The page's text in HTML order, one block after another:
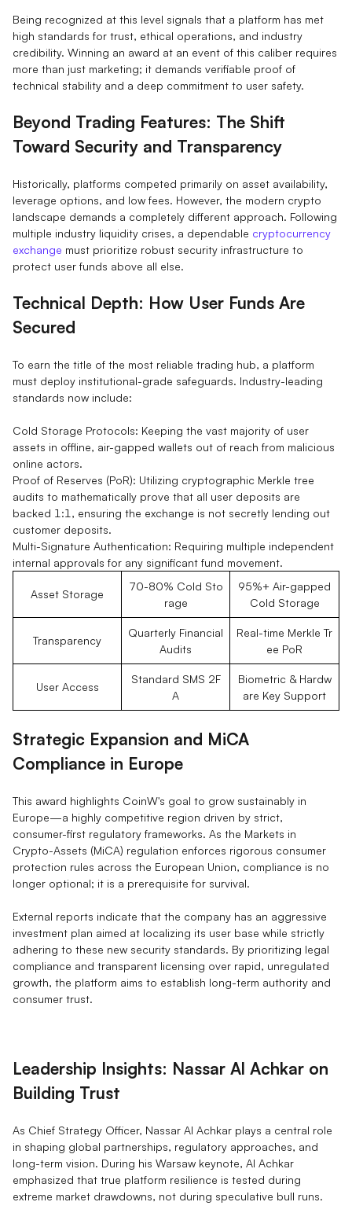
Being recognized at this level signals that a platform has met
high standards for trust, ethical operations, and industry
credibility. Winning an award at an event of this caliber requires
more than just marketing; it demands verifiable proof of
technical stability and a deep commitment to user safety.
Beyond Trading Features: The Shift
Toward Security and Transparency
Historically, platforms competed primarily on asset availability,
leverage options, and low fees. However, the modern crypto
landscape demands a completely different approach. Following
multiple industry liquidity crises, a dependable cryptocurrency
exchange must prioritize robust security infrastructure to
protect user funds above all else.
Technical Depth: How User Funds Are
Secured
To earn the title of the most reliable trading hub, a platform
must deploy institutional-grade safeguards. Industry-leading
standards now include:
Cold Storage Protocols: Keeping the vast majority of user
assets in offline, air-gapped wallets out of reach from malicious
online actors.
Proof of Reserves (PoR): Utilizing cryptographic Merkle tree
audits to mathematically prove that all user deposits are
backed 1:1, ensuring the exchange is not secretly lending out
customer deposits.
Multi-Signature Authentication: Requiring multiple independent
internal approvals for any significant fund movement.
Asset Storage
70-80% Cold Sto
rage
95%+ Air-gapped
Cold Storage
Transparency
Quarterly Financial
Audits
Real-time Merkle Tr
ee PoR
User Access
Standard SMS 2F
A
Biometric & Hardw
are Key Support
Strategic Expansion and MiCA
Compliance in Europe
This award highlights CoinW's goal to grow sustainably in
Europe—a highly competitive region driven by strict,
consumer-first regulatory frameworks. As the Markets in
Crypto-Assets (MiCA) regulation enforces rigorous consumer
protection rules across the European Union, compliance is no
longer optional; it is a prerequisite for survival.
External reports indicate that the company has an aggressive
investment plan aimed at localizing its user base while strictly
adhering to these new security standards. By prioritizing legal
compliance and transparent licensing over rapid, unregulated
growth, the platform aims to establish long-term authority and
consumer trust.
Leadership Insights: Nassar Al Achkar on
Building Trust
As Chief Strategy Officer, Nassar Al Achkar plays a central role
in shaping global partnerships, regulatory approaches, and
long-term vision. During his Warsaw keynote, Al Achkar
emphasized that true platform resilience is tested during
extreme market drawdowns, not during speculative bull runs.